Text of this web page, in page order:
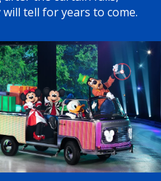
tell for years to come.